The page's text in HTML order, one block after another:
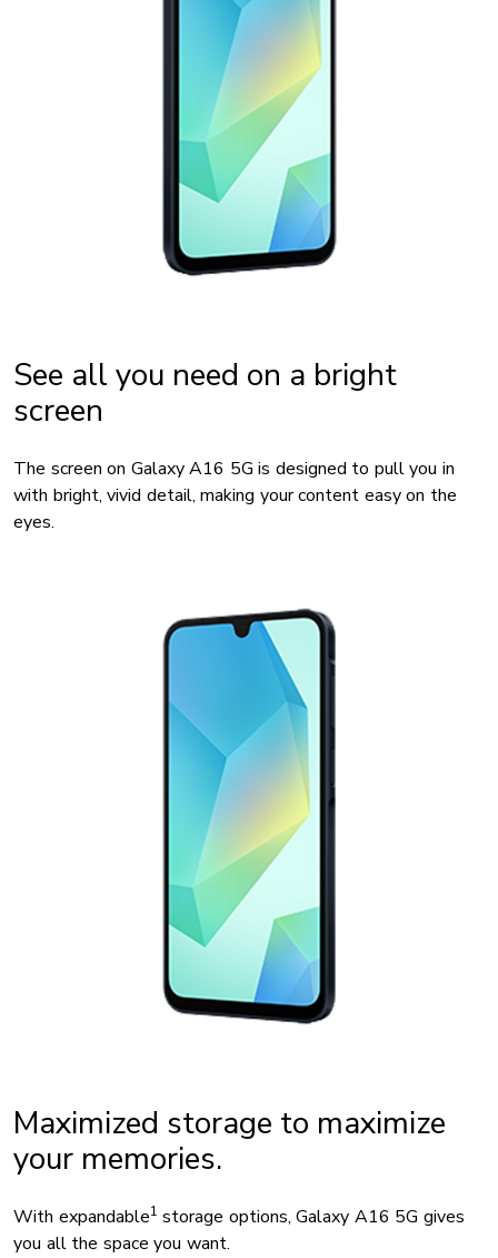
See all you need on a bright
screen
The screen on Galaxy A16 5G is designed to pull you in
with bright, vivid detail, making your content easy on the
eyes.
Maximized storage to maximize
your memories.
With expandable1 storage options, Galaxy A16 5G gives
you all the space you want.